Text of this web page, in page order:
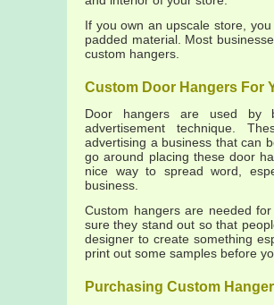
If you own an upscale store,
padded material. Most
custom hangers.
Custom Door Hangers For
Door hangers are used by
advertisement technique.
advertising a business that can
go around placing these door
nice way to spread word,
business.
Custom hangers are needed
sure they stand out so that
designer to create something
print out some samples before
Purchasing Custom